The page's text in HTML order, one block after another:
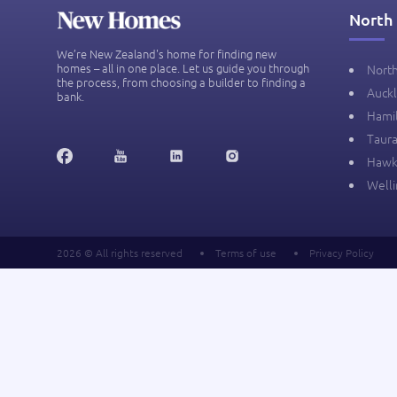
We’re New Zealand's home for finding new
homes – all in one place. Let us guide you through
the process, from choosing a builder to finding a
bank.
North
2026 © All rights reserved Terms of use Privacy Policy